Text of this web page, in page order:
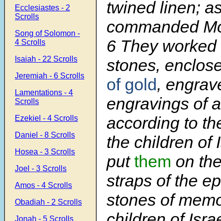
Ecclesiastes - 2
Scrolls
Song of Solomon -
4 Scrolls
Isaiah - 22 Scrolls
Jeremiah - 6 Scrolls
Lamentations - 4
Scrolls
Ezekiel - 4 Scrolls
Daniel - 8 Scrolls
Hosea - 3 Scrolls
Joel - 3 Scrolls
Amos - 4 Scrolls
Obadiah - 2 Scrolls
Jonah - 5 Scrolls
twined linen;
commanded
6 They
stones,
of gold,
engravings of
according to
the children of
putthem on
straps of the
stones of